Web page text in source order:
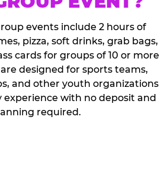
events include 2 hours of
pizza, soft drinks, grab bags,
cards for groups of 10 or more
designed for sports teams,
and other youth organizations
with no deposit and
required.